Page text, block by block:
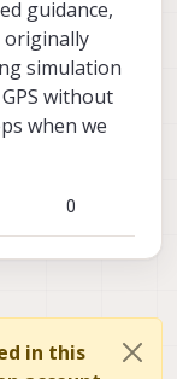
guidance,
originally
simulation
without
when we
0
in this